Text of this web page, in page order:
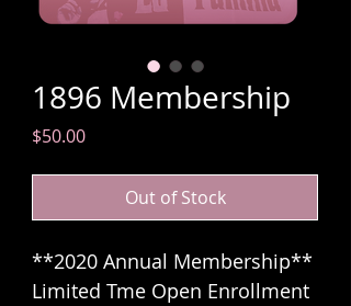
1896 Membership
$50.00Price
Out of Stock
**2020 Annual Membership**
Limited Tme Open Enrollment